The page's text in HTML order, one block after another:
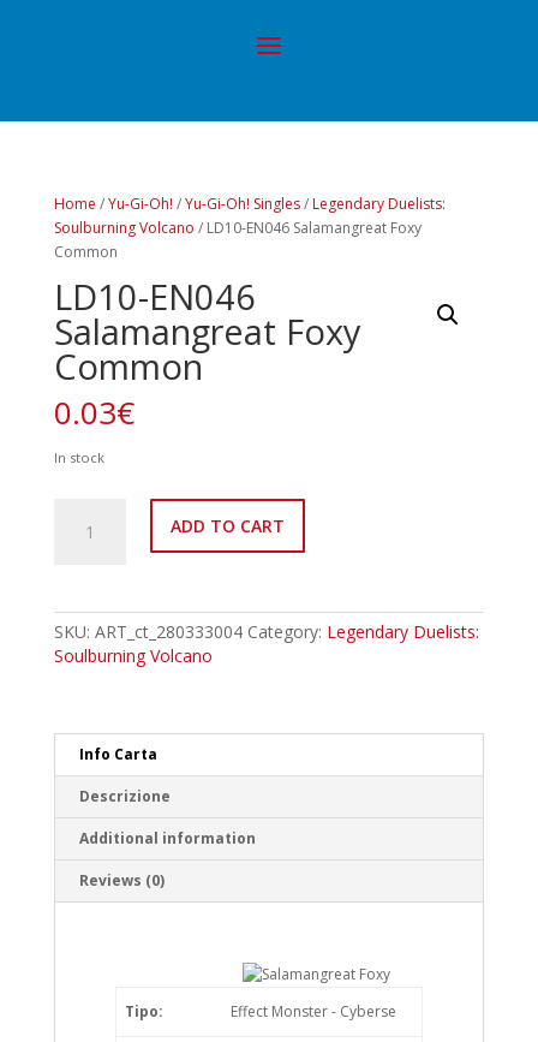
Home /Yu-Gi-Oh! /Yu-Gi-Oh! Singles/ Legendary Duelists:
Soulburning Volcano / LD10-EN046 Salamangreat Foxy
Common
LD10-EN046
Salamangreat Foxy
Common
0.03€
In stock
EN046
quantity
ADD TO CART
SKU: ART_ct_280333004 Category: Legendary Duelists:
Soulburning Volcano
Info Carta
Descrizione
Additional information
Reviews (0)
Tipo: Effect Monster - Cyberse